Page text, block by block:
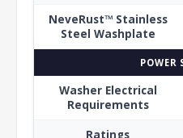
NeveRust™ Stainless
Steel Washplate
POWER
Washer Electrical
Requirements
Ratings